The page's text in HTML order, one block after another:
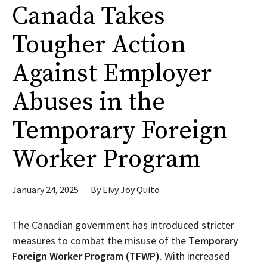
Canada Takes
Tougher Action
Against Employer
Abuses in the
Temporary Foreign
Worker Program
January 24, 2025 ByEivy Joy Quito
The Canadian government has introduced stricter
measures to combat the misuse of the Temporary
Foreign Worker Program (TFWP). With increased